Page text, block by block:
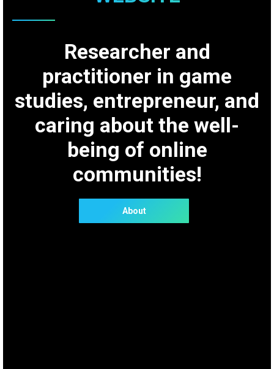
Researcher and
practitioner in game
studies, entrepreneur, and
caring about the well-
being of online
communities!
About